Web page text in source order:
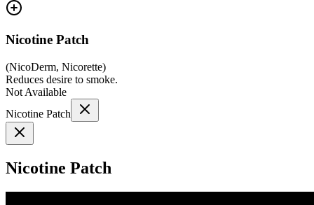
Nicotine Patch
(NicoDerm, Nicorette)
Reduces desire to smoke.
Not Available
Nicotine Patch
Nicotine Patch